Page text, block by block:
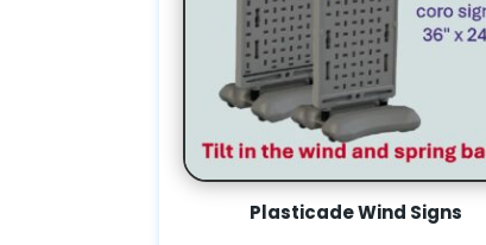
Plasticade Wind Signs